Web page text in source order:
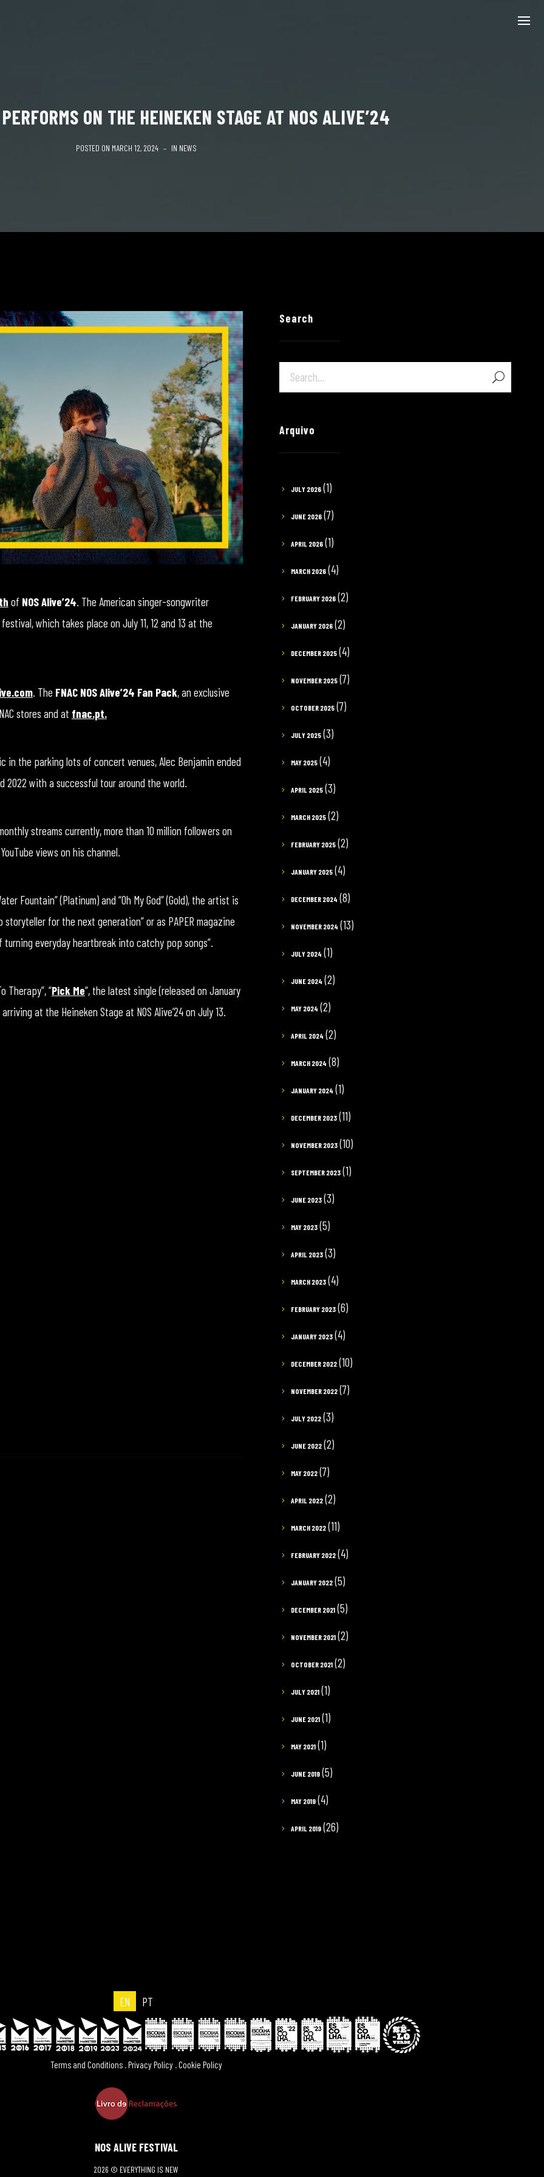
ON THE HEINEKEN STAGE AT NOS ALIVE’24
POSTED ON MARCH 12, 2024 IN NEWS
of NOS Alive’24. The American singer-songwriter
which takes place on July 11, 12 and 13 at the
. The FNAC NOS Alive’24 Fan Pack, an exclusive
stores and at fnac.pt.
the parking lots of concert venues, Alec Benjamin ended
2022 with a successful tour around the world.
streams currently, more than 10 million followers on
views on his channel.
Fountain” (Platinum) and “Oh My God” (Gold), the artist is
for the next generation” or as PAPER magazine
everyday heartbreak into catchy pop songs”.
Therapy”, “Pick Me“, the latest single (released on January
at the Heineken Stage at NOS Alive’24 on July 13.
Search
Arquivo
JULY 2026 (1)
JUNE 2026 (7)
APRIL 2026 (1)
MARCH 2026 (4)
FEBRUARY 2026 (2)
JANUARY 2026 (2)
DECEMBER 2025 (4)
NOVEMBER 2025 (7)
OCTOBER 2025 (7)
JULY 2025 (3)
MAY 2025 (4)
APRIL 2025 (3)
MARCH 2025 (2)
FEBRUARY 2025 (2)
JANUARY 2025 (4)
DECEMBER 2024 (8)
NOVEMBER 2024 (13)
JULY 2024 (1)
JUNE 2024 (2)
MAY 2024 (2)
APRIL 2024 (2)
MARCH 2024 (8)
JANUARY 2024 (1)
DECEMBER 2023 (11)
NOVEMBER 2023 (10)
SEPTEMBER 2023 (1)
JUNE 2023 (3)
MAY 2023 (5)
APRIL 2023 (3)
MARCH 2023 (4)
FEBRUARY 2023 (6)
JANUARY 2023 (4)
DECEMBER 2022 (10)
NOVEMBER 2022 (7)
JULY 2022 (3)
JUNE 2022 (2)
MAY 2022 (7)
APRIL 2022 (2)
MARCH 2022 (11)
FEBRUARY 2022 (4)
JANUARY 2022 (5)
DECEMBER 2021 (5)
NOVEMBER 2021 (2)
OCTOBER 2021 (2)
JULY 2021 (1)
JUNE 2021 (1)
MAY 2021 (1)
JUNE 2019 (5)
MAY 2019 (4)
APRIL 2019 (26)
EN PT
Terms and Conditions .Privacy Policy .Cookie Policy
NOS ALIVE FESTIVAL
2026 © EVERYTHING IS NEW